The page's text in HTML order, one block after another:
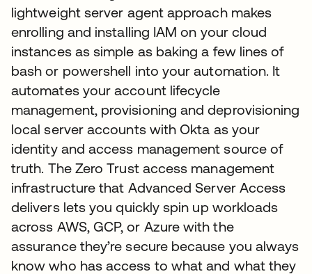
lightweight server agent approach makes
enrolling and installing IAM on your cloud
instances as simple as baking a few lines of
bash or powershell into your automation. It
automates your account lifecycle
management, provisioning and deprovisioning
local server accounts with Okta as your
identity and access management source of
truth. The Zero Trust access management
infrastructure that Advanced Server Access
delivers lets you quickly spin up workloads
across AWS, GCP, or Azure with the
assurance they’re secure because you always
know who has access to what and what they